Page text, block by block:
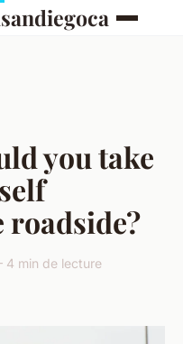
you take
roadside?
min de lecture